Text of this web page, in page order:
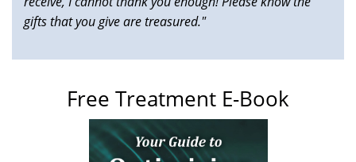
gifts that you give are treasured."
Free Treatment E-Book